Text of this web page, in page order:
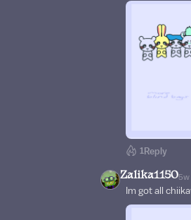
1 Reply
Zalika11505w
Im got all